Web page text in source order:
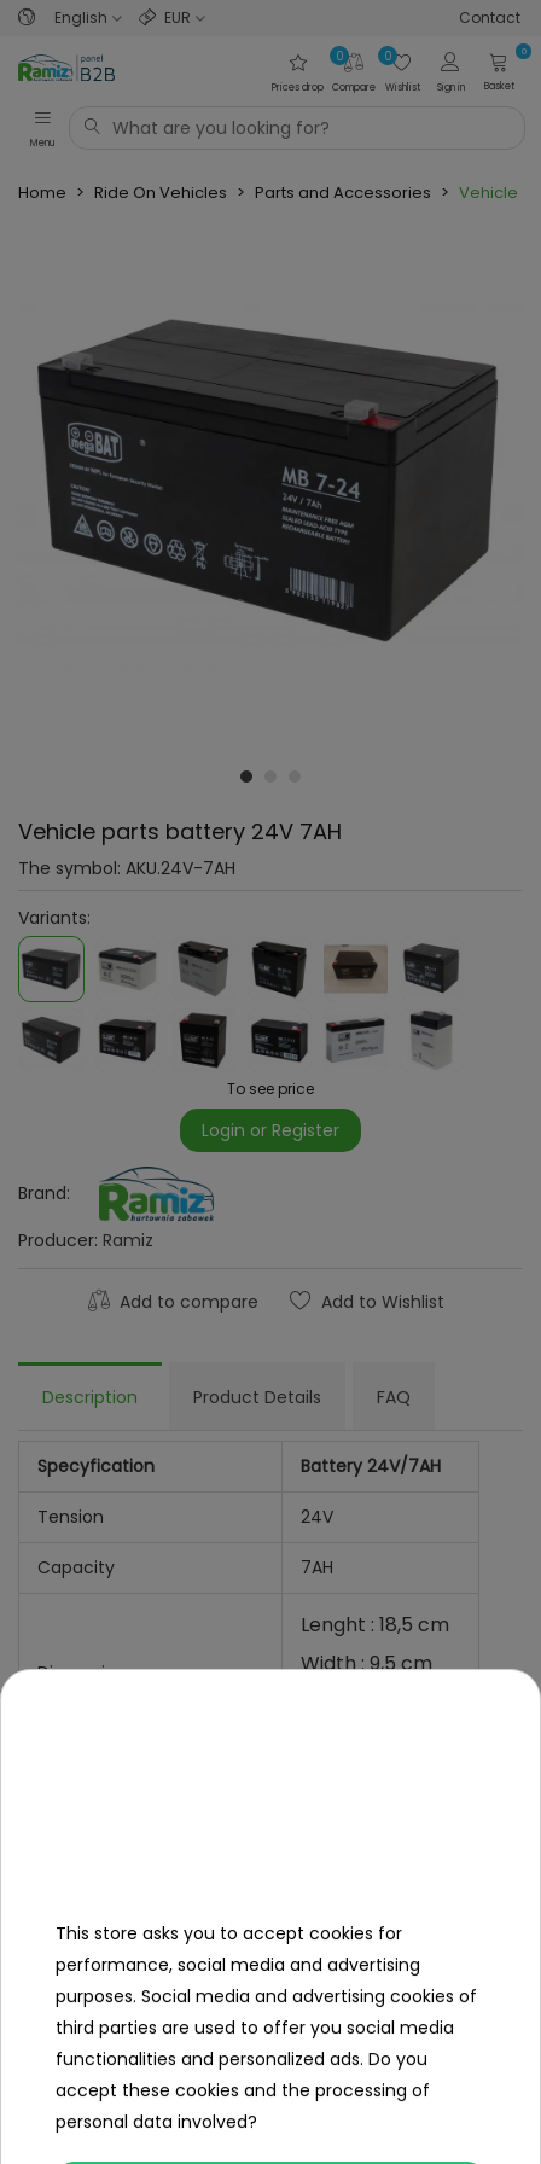
English EUR Contact
Prices drop Compare
0
Wishlist
0
Sign in
0
Basket
Menu
Home > Ride On Vehicles > Parts and Accessories > Vehicle
Vehicle parts battery 24V 7AH
The symbol: AKU.24V-7AH
Variants:
To see price
Login or Register
Brand:
Producer: Ramiz
Add to compare Add to Wishlist
Description Product Details FAQ
Specyfication Battery 24V/7AH
Tension 24V
Capacity 7AH
Dimensions
Lenght : 18,5 cm
Width : 9,5 cm
Voltage (V)
Battery capacity (Ah)
Dimensions (approx.)
Length (cm)
This store asks you to accept cookies for
performance, social media and advertising
purposes. Social media and advertising cookies of
third parties are used to offer you social media
functionalities and personalized ads. Do you
accept these cookies and the processing of
personal data involved?